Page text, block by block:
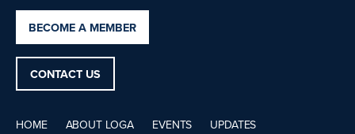
BECOME A MEMBER
CONTACT US
HOME ABOUT LOGA EVENTS UPDATES